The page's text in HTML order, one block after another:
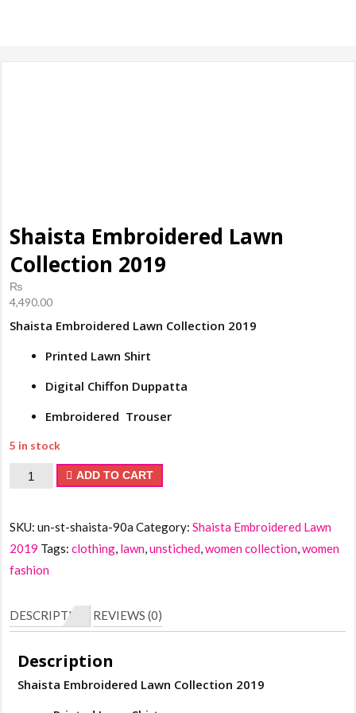
Shaista Embroidered Lawn
Collection 2019
₨
4,490.00
Shaista Embroidered Lawn Collection 2019
Printed Lawn Shirt
Digital Chiffon Duppatta
Embroidered Trouser
5 in stock
Shaista
ADD TO CART
SKU:un-st-shaista-90a Category:Shaista Embroidered Lawn
2019 Tags:clothing, lawn,unstiched,women collection,women
fashion
DESCRIPTION REVIEWS (0)
Description
Shaista Embroidered Lawn Collection 2019